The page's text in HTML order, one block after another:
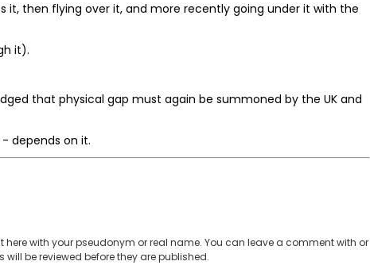
it, then flying over it, and more recently going under it with the
it).
that physical gap must again be summoned by the UK and
depends on it.
with your pseudonym or real name. You can leave a comment with or
be reviewed before they are published.